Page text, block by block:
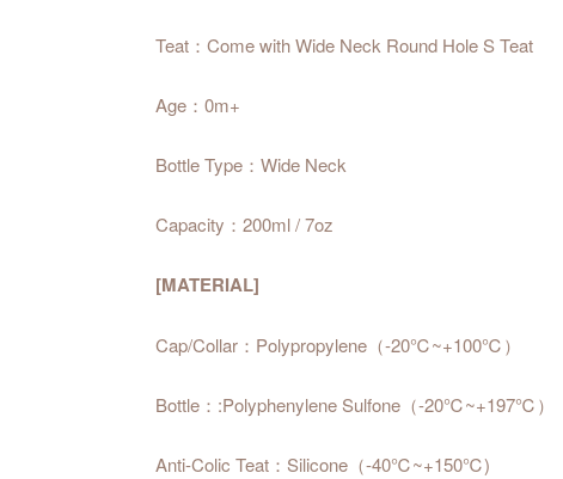
Teat：Come with Wide Neck Round Hole S Teat
Age：0m+
Bottle Type：Wide Neck
Capacity：200ml / 7oz
[MATERIAL]
Cap/Collar：Polypropylene（-20℃~+100℃）
Bottle：:Polyphenylene Sulfone（-20℃~+197℃）
Anti-Colic Teat：Silicone（-40℃~+150℃)